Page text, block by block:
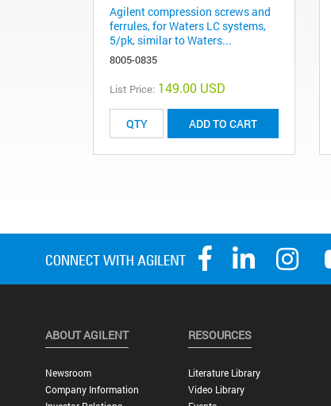
Agilent compression screws and
ferrules, for Waters LC systems,
5/pk, similar to Waters...
8005-0835
List Price: 149.00 USD
ADD TO CART
ABOUT AGILENT
Newsroom
Company Information
RESOURCES
Literature Library
Video Library